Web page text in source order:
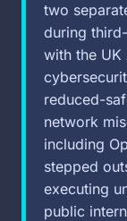
two
during
with the UK
reduced-
network
including
stepped
executing
public